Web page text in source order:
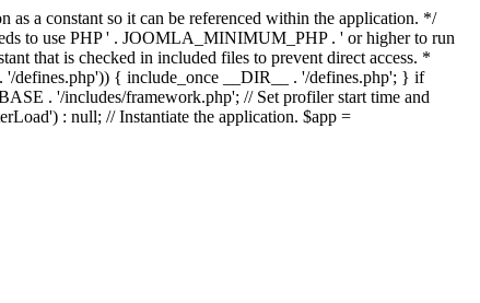
a constant so it can be referenced within the application. */
to use PHP ' . JOOMLA_MINIMUM_PHP . ' or higher to run
that is checked in included files to prevent direct access. *
defines.php')) { include_once __DIR__ . '/defines.php'; } if
. '/includes/framework.php'; // Set profiler start time and
: null; // Instantiate the application. $app =